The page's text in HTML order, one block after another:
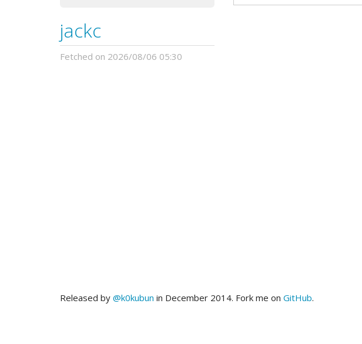
jackc
Fetched on 2026/08/06 05:30
Released by @k0kubun in December 2014. Fork me on GitHub.